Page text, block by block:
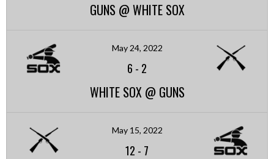
GUNS @ WHITE SOX
May 24, 2022
6 - 2
WHITE SOX @ GUNS
May 15, 2022
12 - 7